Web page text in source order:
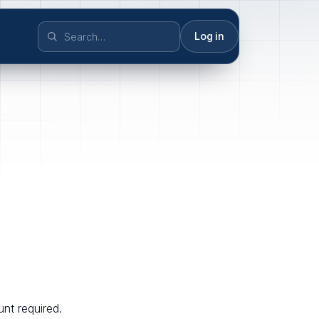
Log in
required.